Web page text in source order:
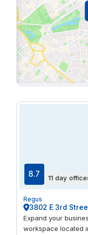
8.7 11 day
Regus
3802 E 3rd
Expand your
workspace located